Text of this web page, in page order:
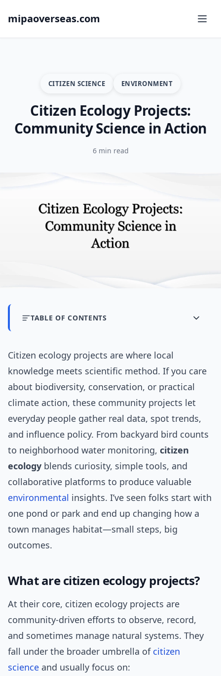
mipaoverseas.com
CITIZEN SCIENCE ENVIRONMENT
Citizen Ecology Projects:
Community Science in Action
6 min read
TABLE OF CONTENTS
Citizen ecology projects are where local
knowledge meets scientific method. If you care
about biodiversity, conservation, or practical
climate action, these community projects let
everyday people gather real data, spot trends,
and influence policy. From backyard bird counts
to neighborhood water monitoring, citizen
ecology blends curiosity, simple tools, and
collaborative platforms to produce valuable
environmental insights. I’ve seen folks start with
one pond or park and end up changing how a
town manages habitat—small steps, big
outcomes.
What are citizen ecology projects?
At their core, citizen ecology projects are
community-driven efforts to observe, record,
and sometimes manage natural systems. They
fall under the broader umbrella of citizen
science and usually focus on: